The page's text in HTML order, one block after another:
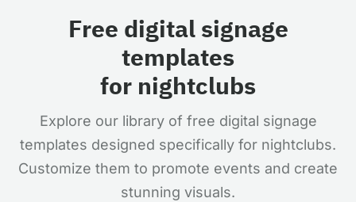
Free digital signage
templates
for nightclubs
Explore our library of free digital signage
templates designed specifically for nightclubs.
Customize them to promote events and create
stunning visuals.